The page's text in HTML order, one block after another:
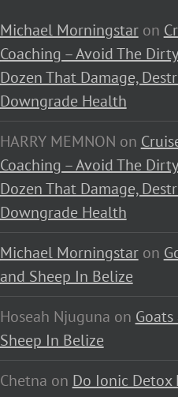
Michael Morningstaron
Coaching – Avoid The Dirty
Dozen That Damage,
Downgrade Health
HARRY MEMNON on
Coaching – Avoid The Dirty
Dozen That Damage,
Downgrade Health
Michael Morningstaron
and Sheep In Belize
Hoseah Njuguna on
Sheep In Belize
Chetna on Do Ionic Detox